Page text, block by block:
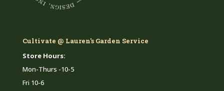
Cultivate @ Lauren's Garden Service
Store Hours:
Mon-Thurs -10-5
Fri 10-6